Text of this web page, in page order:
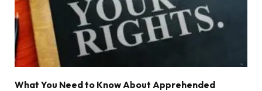
What You Need to Know About Apprehended